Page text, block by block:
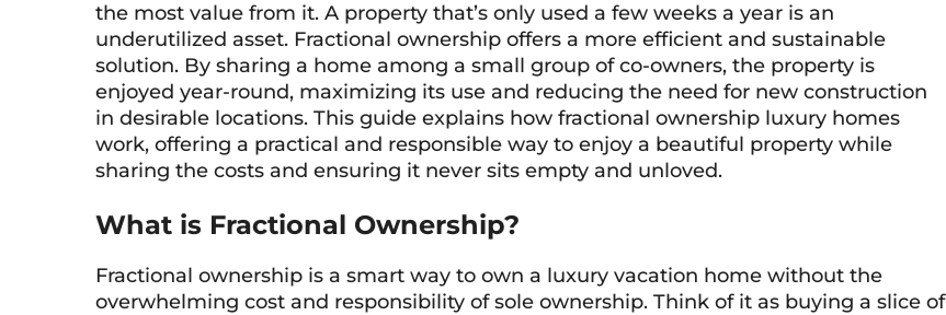
the most value from it. A property that’s only used a few weeks a year is an
underutilized asset. Fractional ownership offers a more efficient and sustainable
solution. By sharing a home among a small group of co-owners, the property is
enjoyed year-round, maximizing its use and reducing the need for new construction
in desirable locations. This guide explains how fractional ownership luxury homes
work, offering a practical and responsible way to enjoy a beautiful property while
sharing the costs and ensuring it never sits empty and unloved.
What is Fractional Ownership?
Fractional ownership is a smart way to own a luxury vacation home without the
overwhelming cost and responsibility of sole ownership. Think of it as buying a slice of